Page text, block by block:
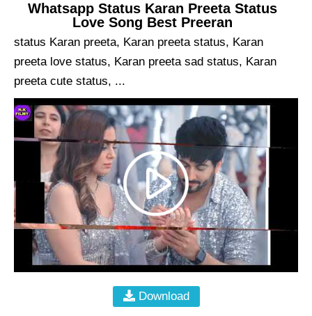
Whatsapp Status Karan Preeta Status
Love Song Best Preeran
status Karan preeta, Karan preeta status, Karan
preeta love status, Karan preeta sad status, Karan
preeta cute status, ...
Download